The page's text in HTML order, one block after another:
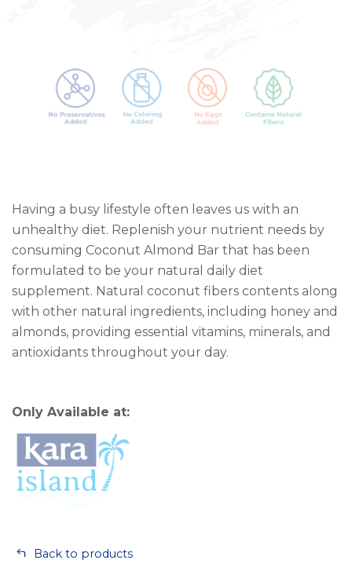
Having a busy lifestyle often leaves us with an
unhealthy diet. Replenish your nutrient needs by
consuming Coconut Almond Bar that has been
formulated to be your natural daily diet
supplement. Natural coconut fibers contents along
with other natural ingredients, including honey and
almonds, providing essential vitamins, minerals, and
antioxidants throughout your day.
Only Available at:
Back to products